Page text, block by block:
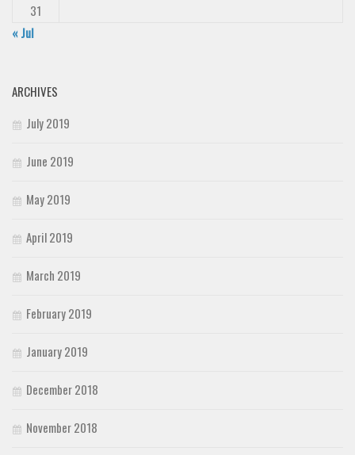
31
« Jul
ARCHIVES
July 2019
June 2019
May 2019
April 2019
March 2019
February 2019
January 2019
December 2018
November 2018